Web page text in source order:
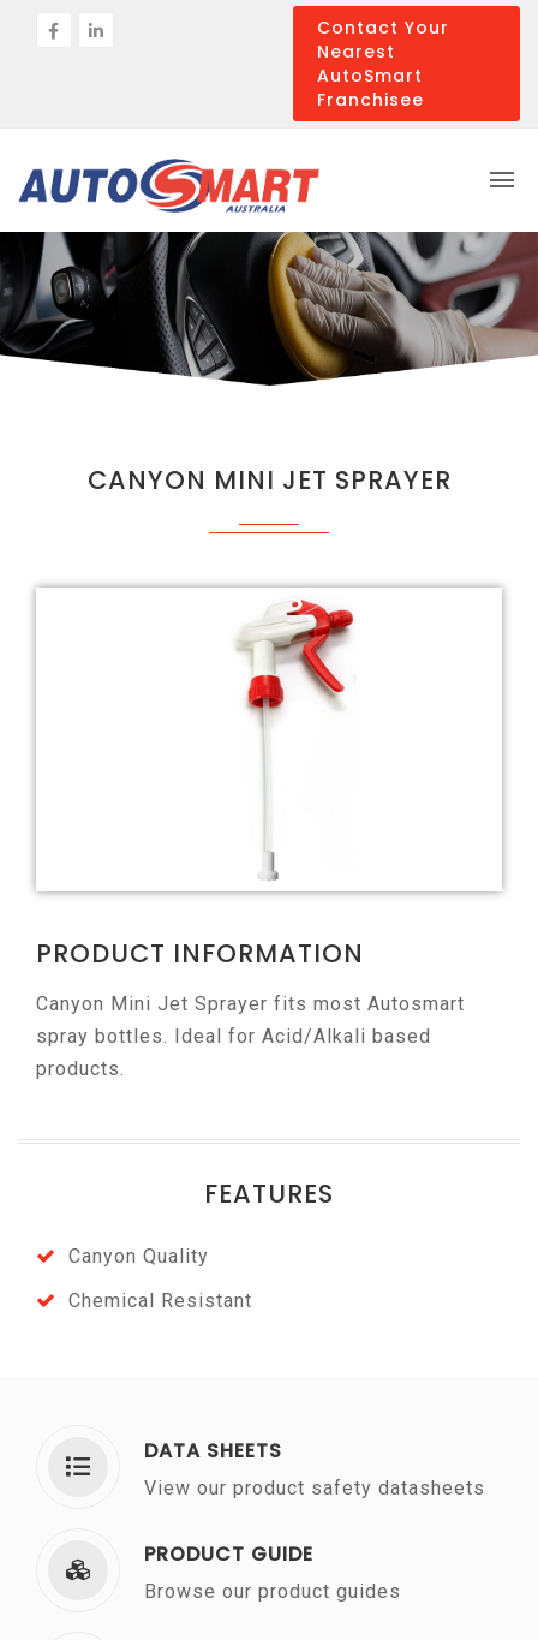
Contact Your
Nearest
AutoSmart
Franchisee
CANYON MINI JET SPRAYER
PRODUCT INFORMATION
Canyon Mini Jet Sprayer fits most Autosmart
spray bottles. Ideal for Acid/Alkali based
products.
FEATURES
Canyon Quality
Chemical Resistant
DATA SHEETS
View our product safety datasheets
PRODUCT GUIDE
Browse our product guides